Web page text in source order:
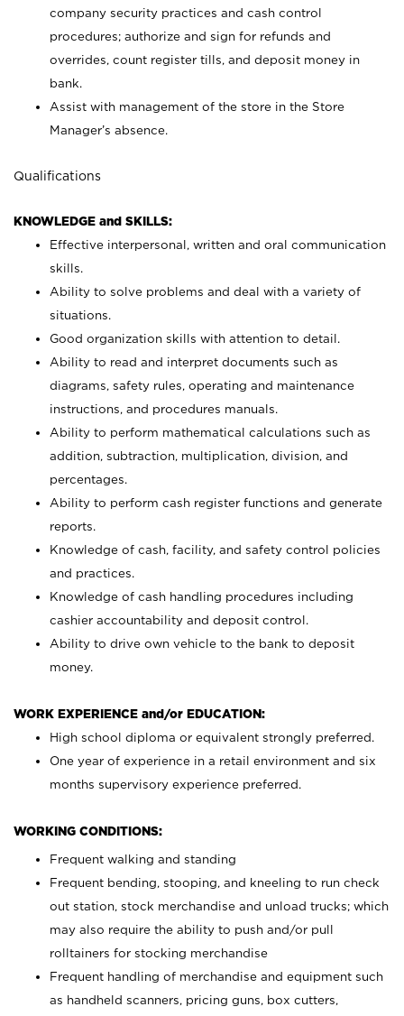
company security practices and cash control
procedures; authorize and sign for refunds and
overrides, count register tills, and deposit money in
bank.
Assist with management of the store in the Store
Manager’s absence.
Qualifications
KNOWLEDGE and SKILLS:
Effective interpersonal, written and oral communication
skills.
Ability to solve problems and deal with a variety of
situations.
Good organization skills with attention to detail.
Ability to read and interpret documents such as
diagrams, safety rules, operating and maintenance
instructions, and procedures manuals.
Ability to perform mathematical calculations such as
addition, subtraction, multiplication, division, and
percentages.
Ability to perform cash register functions and generate
reports.
Knowledge of cash, facility, and safety control policies
and practices.
Knowledge of cash handling procedures including
cashier accountability and deposit control.
Ability to drive own vehicle to the bank to deposit
money.
WORK EXPERIENCE and/or EDUCATION:
High school diploma or equivalent strongly preferred.
One year of experience in a retail environment and six
months supervisory experience preferred.
WORKING CONDITIONS:
Frequent walking and standing
Frequent bending, stooping, and kneeling to run check
out station, stock merchandise and unload trucks; which
may also require the ability to push and/or pull
rolltainers for stocking merchandise
Frequent handling of merchandise and equipment such
as handheld scanners, pricing guns, box cutters,